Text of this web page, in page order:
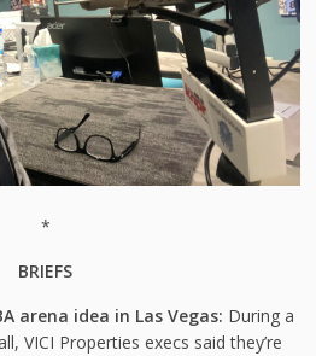
*
BRIEFS
arena idea in Las Vegas: During a
VICI Properties execs said they’re